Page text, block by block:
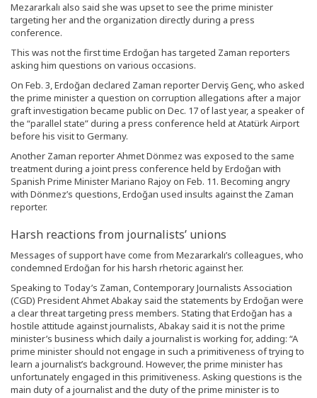
Mezararkalı also said she was upset to see the prime minister
targeting her and the organization directly during a press
conference.
This was not the first time Erdoğan has targeted Zaman reporters
asking him questions on various occasions.
On Feb. 3, Erdoğan declared Zaman reporter Derviş Genç, who asked
the prime minister a question on corruption allegations after a major
graft investigation became public on Dec. 17 of last year, a speaker of
the “parallel state” during a press conference held at Atatürk Airport
before his visit to Germany.
Another Zaman reporter Ahmet Dönmez was exposed to the same
treatment during a joint press conference held by Erdoğan with
Spanish Prime Minister Mariano Rajoy on Feb. 11. Becoming angry
with Dönmez’s questions, Erdoğan used insults against the Zaman
reporter.
Harsh reactions from journalists’ unions
Messages of support have come from Mezararkalı’s colleagues, who
condemned Erdoğan for his harsh rhetoric against her.
Speaking to Today’s Zaman, Contemporary Journalists Association
(CGD) President Ahmet Abakay said the statements by Erdoğan were
a clear threat targeting press members. Stating that Erdoğan has a
hostile attitude against journalists, Abakay said it is not the prime
minister’s business which daily a journalist is working for, adding: “A
prime minister should not engage in such a primitiveness of trying to
learn a journalist’s background. However, the prime minister has
unfortunately engaged in this primitiveness. Asking questions is the
main duty of a journalist and the duty of the prime minister is to